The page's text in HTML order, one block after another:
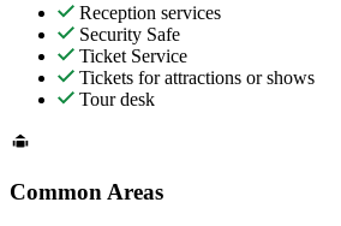
Reception services
Security Safe
Ticket Service
Tickets for attractions or shows
Tour desk
Common Areas